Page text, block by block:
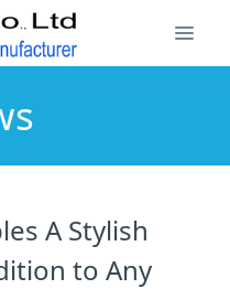
A Stylish
to Any